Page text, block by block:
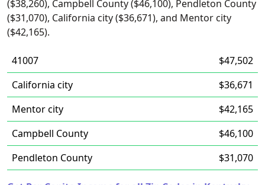
($38,260), Campbell County ($46,100), Pendleton County
($31,070), California city ($36,671), and Mentor city
($42,165).
41007
$47,502
California city
$36,671
Mentor city
$42,165
Campbell County
$46,100
Pendleton County
$31,070